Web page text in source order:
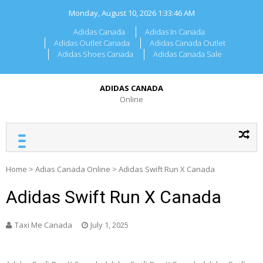
Monday, August 10, 2026 1:33:46 AM
Adidas Canada
Adidas In Canada
Adidas Outlet Canada
Adidas Canada Outlet
Adidas Shoes Canada
Adidas Canada Sale
ADIDAS CANADA
Online
Home > Adias Canada Online > Adidas Swift Run X Canada
Adidas Swift Run X Canada
Taxi Me Canada July 1, 2025